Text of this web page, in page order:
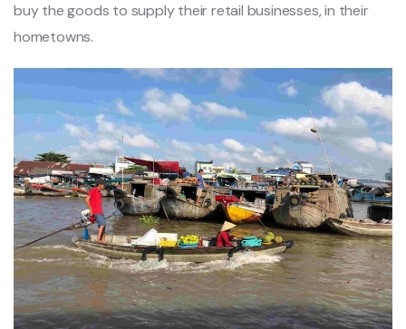
buy the goods to supply their retail businesses, in their
hometowns.